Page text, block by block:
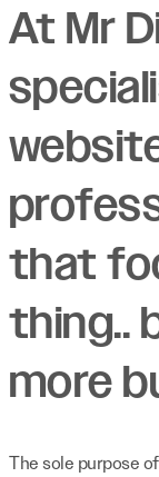
At Mr
that
thing..
more
The sole purpose